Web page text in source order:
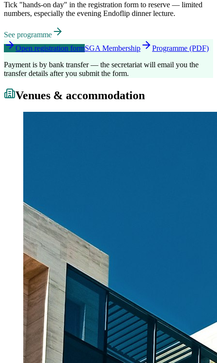
Tick "hands-on day" in the registration form to reserve — limited
numbers, especially the evening Endoflip dinner lecture.
See programme
Open registration formSGA Membership
Programme (PDF)
Payment is by bank transfer — the secretariat will email you the
transfer details after you submit the form.
Venues & accommodation